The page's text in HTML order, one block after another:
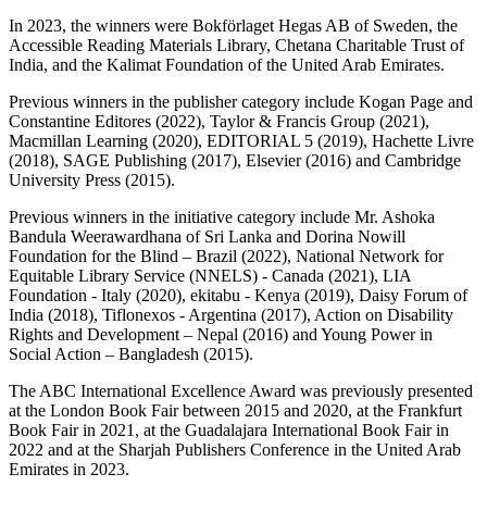
In 2023, the winners were Bokförlaget Hegas AB of Sweden, the
Accessible Reading Materials Library, Chetana Charitable Trust of
India, and the Kalimat Foundation of the United Arab Emirates.
Previous winners in the publisher category include Kogan Page and
Constantine Editores (2022), Taylor & Francis Group (2021),
Macmillan Learning (2020), EDITORIAL 5 (2019), Hachette Livre
(2018), SAGE Publishing (2017), Elsevier (2016) and Cambridge
University Press (2015).
Previous winners in the initiative category include Mr. Ashoka
Bandula Weerawardhana of Sri Lanka and Dorina Nowill
Foundation for the Blind – Brazil (2022), National Network for
Equitable Library Service (NNELS) - Canada (2021), LIA
Foundation - Italy (2020), ekitabu - Kenya (2019), Daisy Forum of
India (2018), Tiflonexos - Argentina (2017), Action on Disability
Rights and Development – Nepal (2016) and Young Power in
Social Action – Bangladesh (2015).
The ABC International Excellence Award was previously presented
at the London Book Fair between 2015 and 2020, at the Frankfurt
Book Fair in 2021, at the Guadalajara International Book Fair in
2022 and at the Sharjah Publishers Conference in the United Arab
Emirates in 2023.